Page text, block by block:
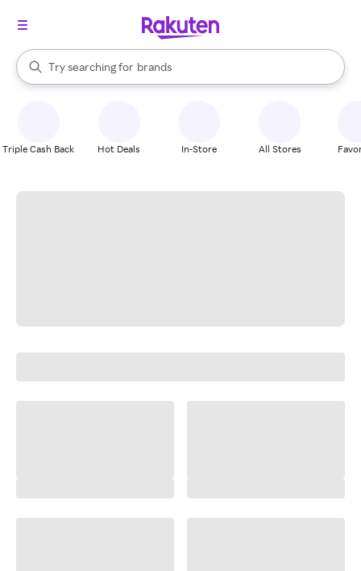
Search Rakuten
Try searching for
stores
brands
groceries
When autocomplete results are available, use the up and down
Triple Cash Back Hot Deals In-Store All Stores